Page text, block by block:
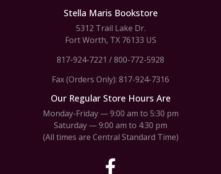
Stella Maris Bookstore
5312 Trail Lake Dr.
Fort Worth, TX 76133 US
817-924-7221 /800-772-5928
Fax (Orders Only): 817-924-7316
Our Regular Store Hours Are
Monday-Friday — 9:00 am to 5:30 pm
Saturday — 9:00 am to 4:30 pm
(All times are Central Standard Time)